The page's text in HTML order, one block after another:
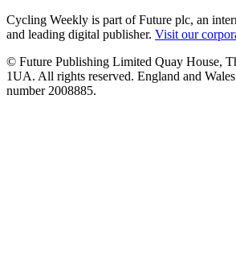
Cycling Weekly is part of Future plc, an
and leading digital publisher. Visit our
© Future Publishing Limited Quay House,
1UA. All rights reserved. England and
number 2008885.